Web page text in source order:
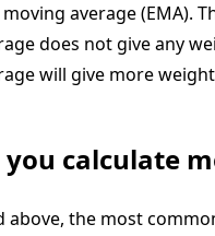
average(EMA).
does not give any
will give more
you calculate
above, the most